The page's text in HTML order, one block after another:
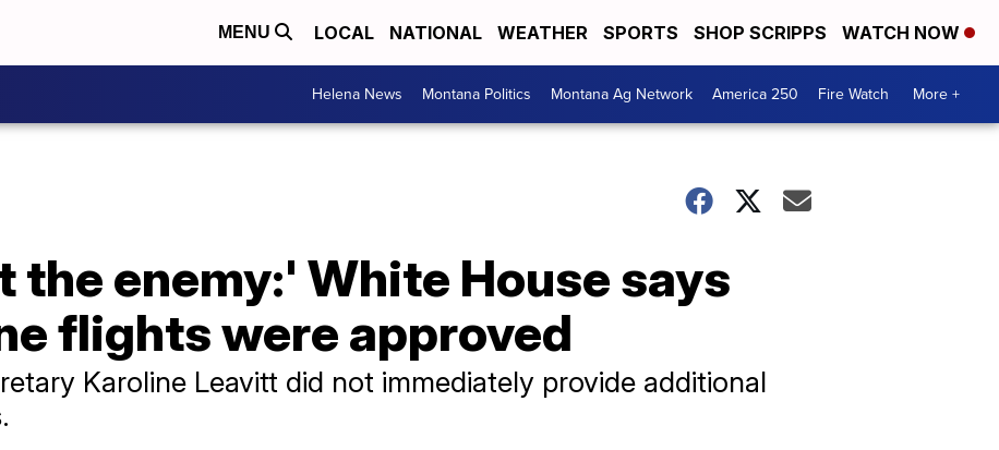
MENU LOCAL NATIONAL WEATHER SPORTS SHOP SCRIPPS WATCH NOW
Helena News Montana Politics Montana Ag Network America 250 Fire Watch More +
the enemy:' White House says
flights were approved
Karoline Leavitt did not immediately provide additional